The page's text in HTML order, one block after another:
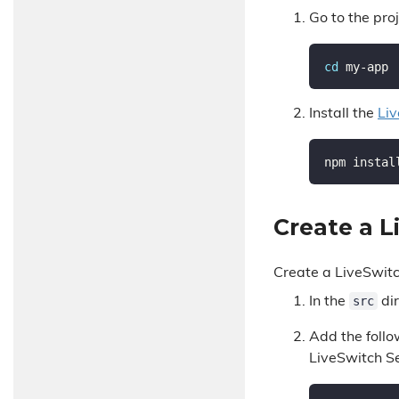
Go to the
cd my-app
Install the
Create a
Create a
In the
src
Add the
LiveSwitch